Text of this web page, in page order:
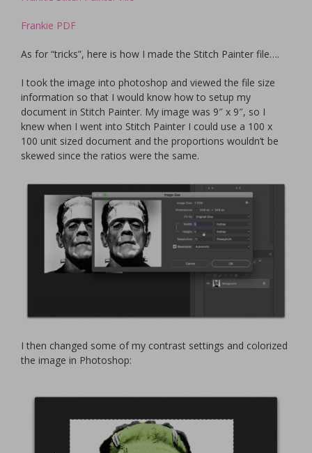
Frankie PDF
As for “tricks”, here is how I made the Stitch Painter file….
I took the image into photoshop and viewed the file size
information so that I would know how to setup my
document in Stitch Painter. My image was 9″ x 9″, so I
knew when I went into Stitch Painter I could use a 100 x
100 unit sized document and the proportions wouldn’t be
skewed since the ratios were the same.
I then changed some of my contrast settings and colorized
the image in Photoshop: